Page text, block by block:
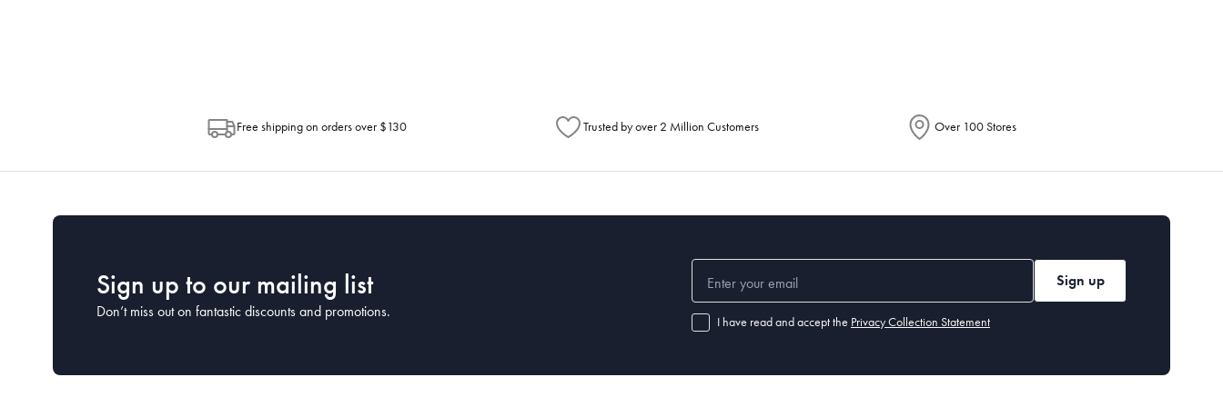
Free shipping on orders over $130 Trusted by over 2 Million Customers Over 100 Stores
Sign up to our mailing list
Don’t miss out on fantastic discounts and promotions.
Sign up
I have read and accept the Privacy Collection Statement